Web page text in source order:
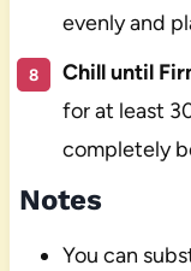
evenly and
Chill until
for at least
completely
Notes
You can